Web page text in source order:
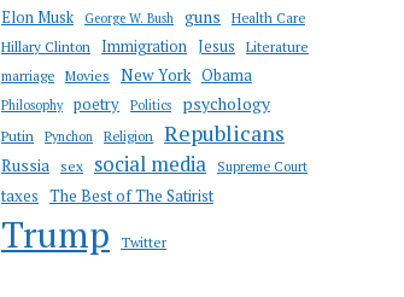
Elon Musk George W. Bush guns
Health Care
Hillary Clinton
Immigration Jesus
Literature
marriage
Movies New York Obama
Philosophy poetry Politics psychology
Putin Pynchon Religion Republicans
Russia sex social media Supreme Court
taxes The Best of The Satirist
Trump Twitter